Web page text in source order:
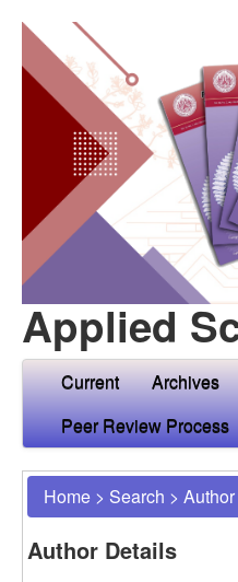
Applied
Current Archives
Peer Review Process
Home > Search >
Author Details